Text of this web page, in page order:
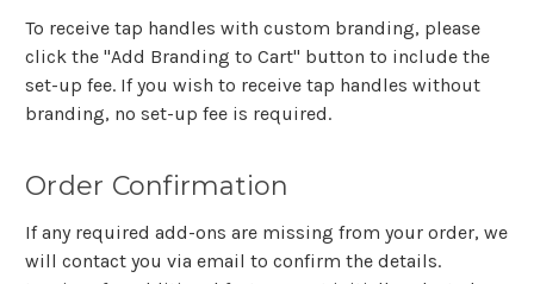
To receive tap handles with custom branding, please
click the "Add Branding to Cart" button to include the
set-up fee. If you wish to receive tap handles without
branding, no set-up fee is required.
Order Confirmation
If any required add-ons are missing from your order, we
will contact you via email to confirm the details.